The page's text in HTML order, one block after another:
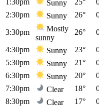
Sunny
2:30pm
Sunny 26°
3:30pm
Mostly
sunny
26°
4:30pm Sunny 23°
5:30pm
Sunny 21°
6:30pm
Sunny 20°
7:30pm
Clear 18°
8:30pm
Clear 17°